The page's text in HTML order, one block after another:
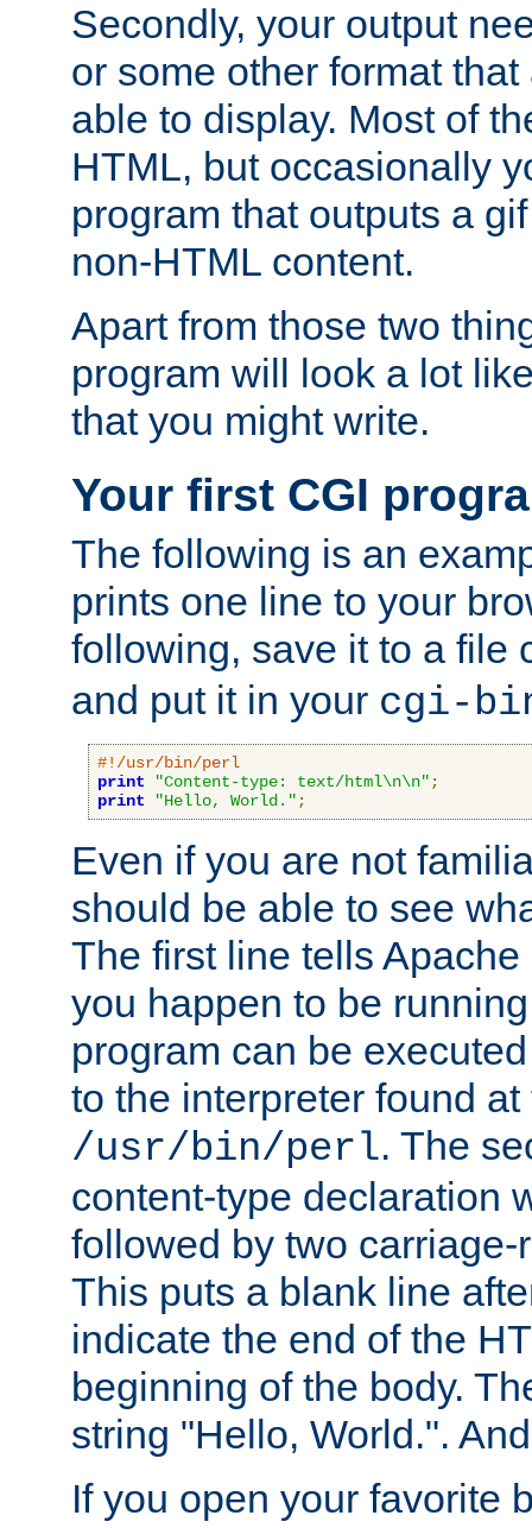
Secondly, your output
or some other format
able to display. Most of
HTML, but occasionally
program that outputs a
non-HTML content.
Apart from those two
program will look a lot
that you might write.
Your first CGI
The following is an
prints one line to your
following, save it to a file
and put it in your cgi-
#!/usr/bin/perl
print
"Content-type: text/html\n\n" ;
print
"Hello, World." ;
Even if you are not
should be able to see
The first line tells
you happen to be
program can be
to the interpreter found
/usr/bin/perl. The
content-type declaration
followed by two
This puts a blank line
indicate the end of the
beginning of the body.
string "Hello, World.".
If you open your favorite